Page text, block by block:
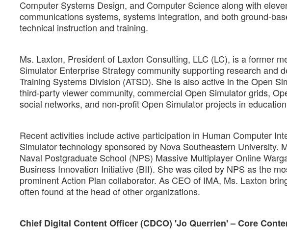
Computer Systems Design, and Computer Science along with
communications systems, systems integration, and both ground-
technical instruction and training.
Ms. Laxton, President of Laxton Consulting, LLC (LC), is a former
Simulator Enterprise Strategy community supporting research and
Training Systems Division (ATSD). She is also active in the Open
third-party viewer community, commercial Open Simulator grids,
social networks, and non-profit Open Simulator projects in
Recent activities include active participation in Human Computer
Simulator technology sponsored by Nova Southeastern University.
Naval Postgraduate School (NPS) Massive Multiplayer Online
Business Innovation Initiative (BII). She was cited by NPS as the
prominent Action Plan collaborator. As CEO of IMA, Ms. Laxton
often found at the head of other organizations.
Chief Digital Content Officer (CDCO) 'Jo Querrien' – Core